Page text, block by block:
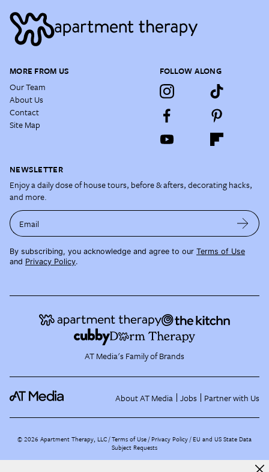
MORE FROM US
Our Team
About Us
Contact
Site Map
FOLLOW ALONG
NEWSLETTER
Enjoy a daily dose of house tours, before & afters, decorating hacks,
and more.
Email
By subscribing, you acknowledge and agree to our Terms of Use
and Privacy Policy.
AT Media's Family of Brands
About AT Media Jobs Partner with Us
©2026 Apartment Therapy, LLC /Terms of Use Privacy Policy EU and US State Data
Subject Requests